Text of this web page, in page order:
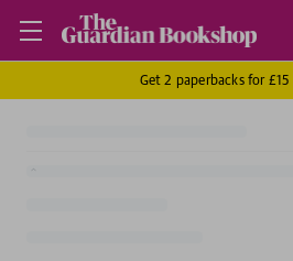
Get 2 paperbacks for £15